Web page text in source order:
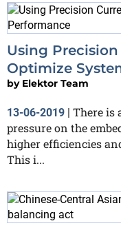
Using
Optimize
by Elektor Team
13-06-2019 | There is
pressure on the
higher efficiencies
This i...